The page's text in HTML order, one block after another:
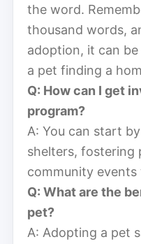
the word.
thousand words,
adoption, it can
a pet finding a
Q: How can I get
program?
A: You can start
shelters, fostering
community events
Q: What are the
pet?
A: Adopting a pet